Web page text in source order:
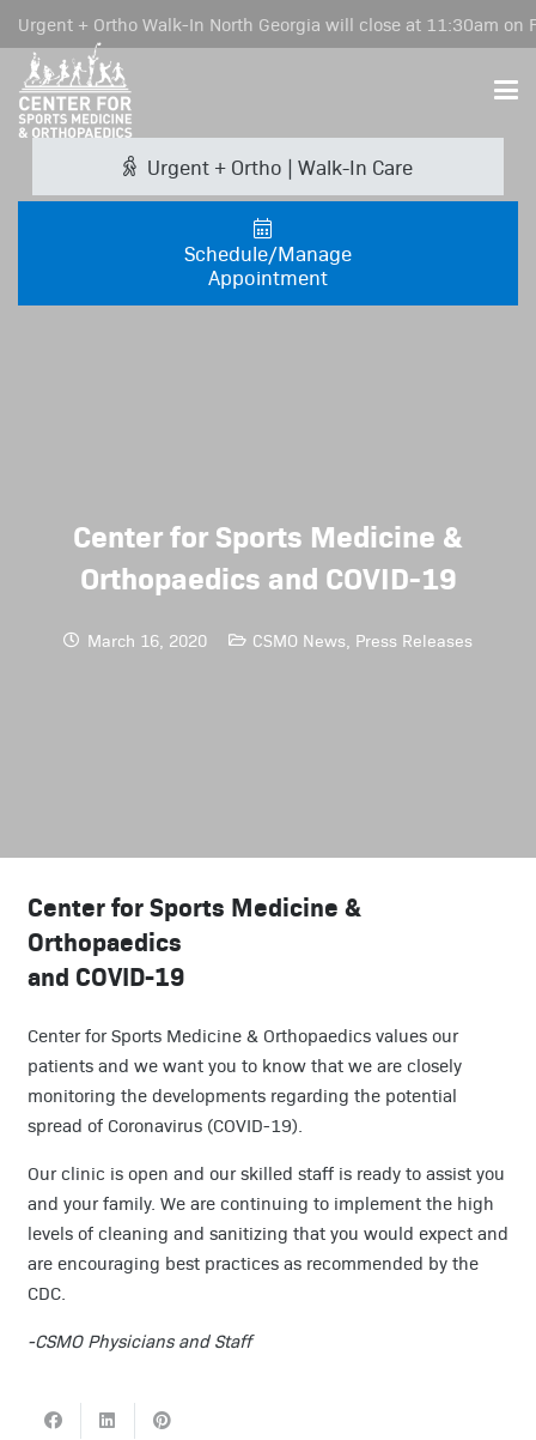
Urgent + Ortho Walk-In North Georgia will close at 11:30am on
Urgent + Ortho | Walk-In Care
Schedule/Manage
Appointment
Center for Sports Medicine &
Orthopaedics and COVID-19
March 16, 2020 CSMO News Press Releases
Center for Sports Medicine &
Orthopaedics
and COVID-19
Center for Sports Medicine & Orthopaedics values our
patients and we want you to know that we are closely
monitoring the developments regarding the potential
spread of Coronavirus (COVID-19).
Our clinic is open and our skilled staff is ready to assist you
and your family. We are continuing to implement the high
levels of cleaning and sanitizing that you would expect and
are encouraging best practices as recommended by the
CDC.
-CSMO Physicians and Staff